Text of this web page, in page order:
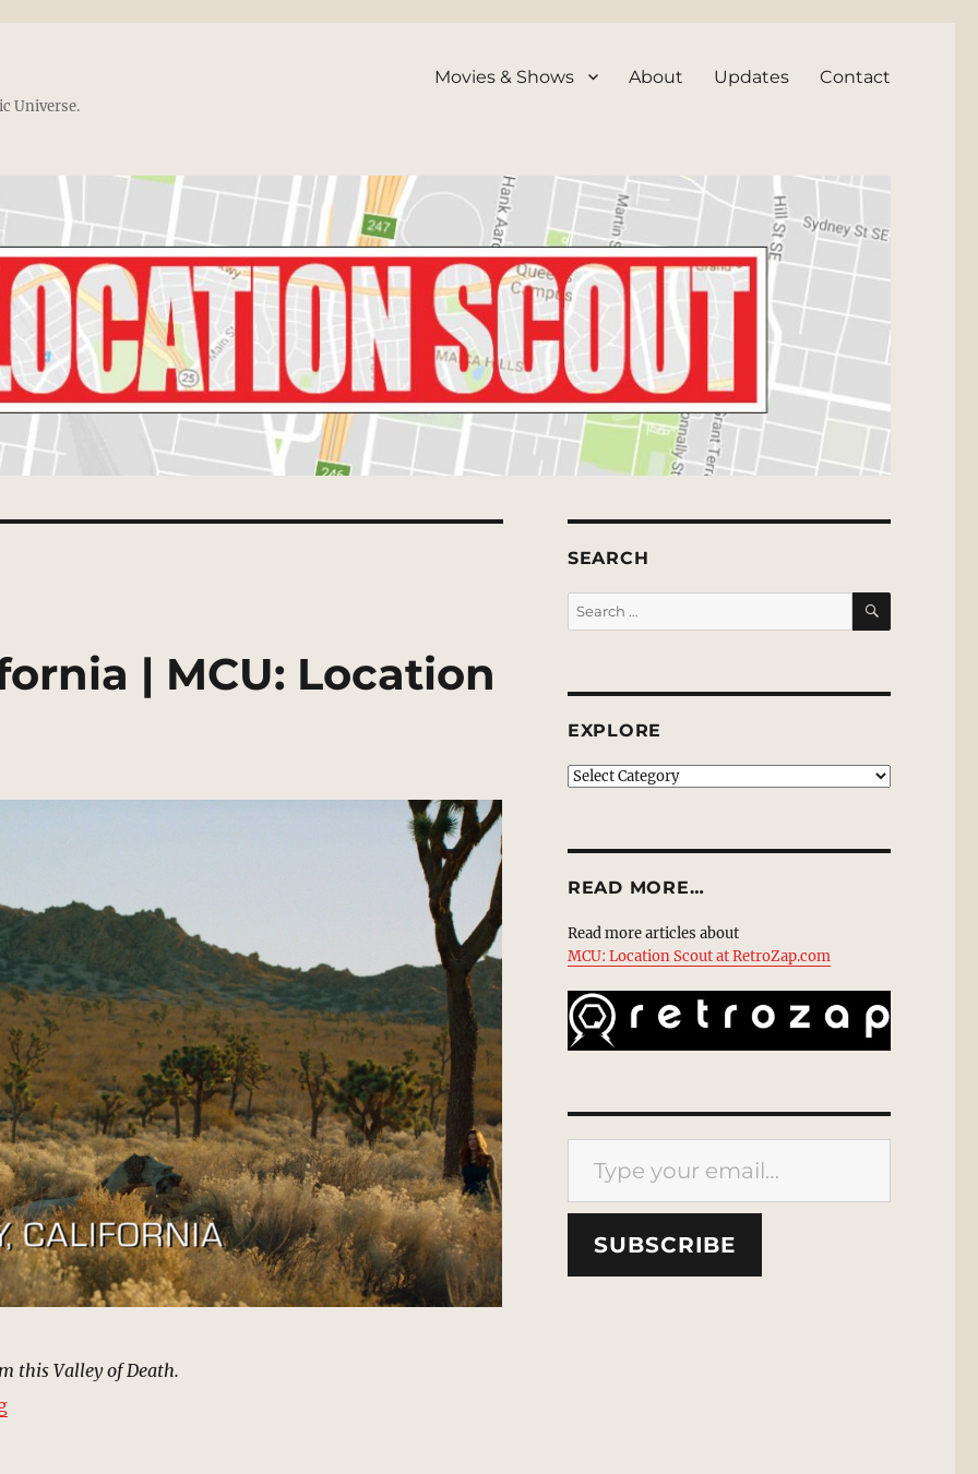
Universe.
Movies & Shows About Updates Contact
| MCU: Location
this Valley of Death.
“Death Valley, California | MCU: Location Scout”
SEARCH
Search
for:
SEARCH
EXPLORE
EXPLORE
READ MORE…
Read more articles about
MCU: Location Scout at RetroZap.com
Type your email…
SUBSCRIBE